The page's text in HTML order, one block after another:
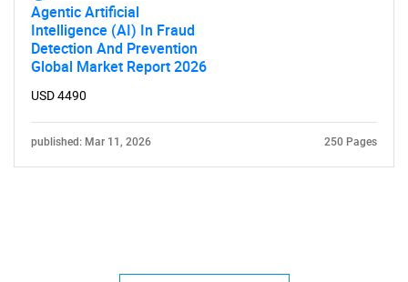
Agentic Artificial
Intelligence (AI) In Fraud
Detection And Prevention
Global Market Report 2026
USD 4490
published: Mar 11, 2026 250 Pages